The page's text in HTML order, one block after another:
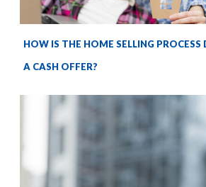
HOW IS THE HOME SELLING PROCESS
A CASH OFFER?